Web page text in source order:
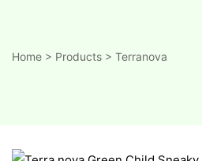
Home > Products > Terranova